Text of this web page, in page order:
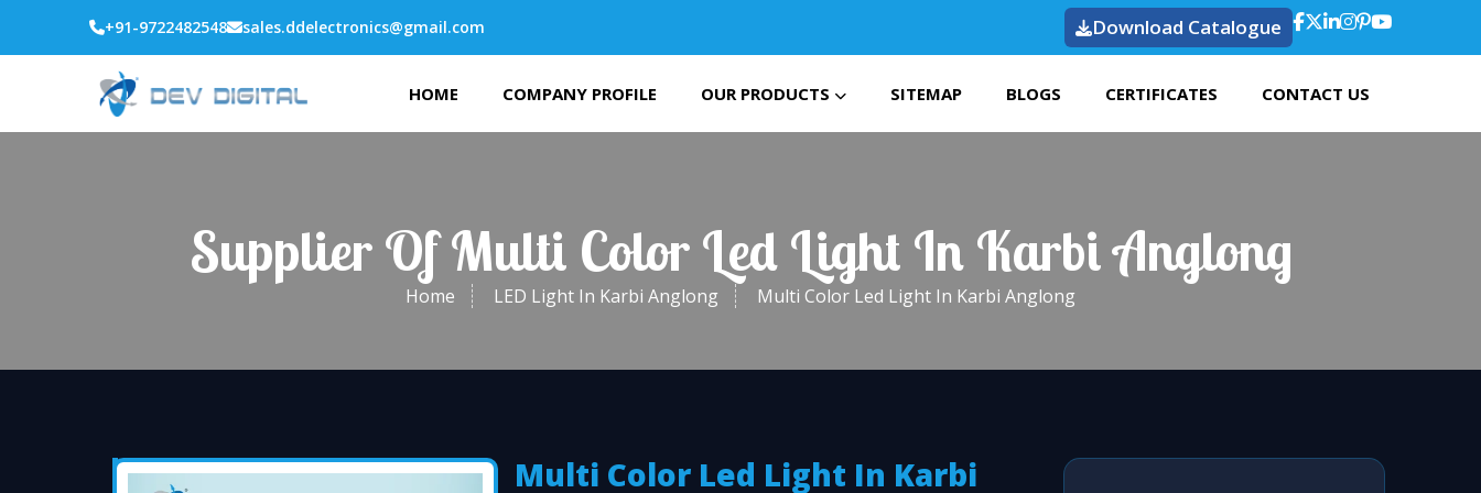
+91-9722482548 sales.ddelectronics@gmail.com Download Catalogue
HOME COMPANY PROFILE OUR PRODUCTS SITEMAP BLOGS CERTIFICATES CONTACT US
Supplier Of Multi Color Led Light In Karbi Anglong
Home LED Light In Karbi Anglong Multi Color Led Light In Karbi Anglong
Multi Color Led Light In Karbi